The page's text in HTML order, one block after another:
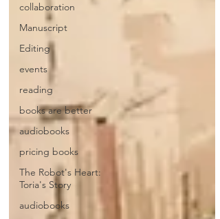
collaboration
Manuscript
Editing
events
reading
books are better
audiobooks
pricing books
The Robot's Heart:
Toria's Story
audiobooks